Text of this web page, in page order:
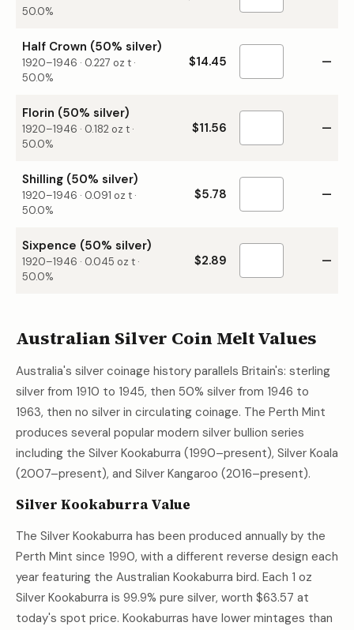
50.0%
Half Crown (50% silver)
1920–1946 · 0.227 oz t ·
50.0%
$14.45 —
Florin (50% silver)
1920–1946 · 0.182 oz t ·
50.0%
$11.56 —
Shilling (50% silver)
1920–1946 · 0.091 oz t ·
50.0%
$5.78 —
Sixpence (50% silver)
1920–1946 · 0.045 oz t ·
50.0%
$2.89 —
Australian Silver Coin Melt Values
Australia's silver coinage history parallels Britain's: sterling
silver from 1910 to 1945, then 50% silver from 1946 to
1963, then no silver in circulating coinage. The Perth Mint
produces several popular modern silver bullion series
including the Silver Kookaburra (1990–present), Silver Koala
(2007–present), and Silver Kangaroo (2016–present).
Silver Kookaburra Value
The Silver Kookaburra has been produced annually by the
Perth Mint since 1990, with a different reverse design each
year featuring the Australian Kookaburra bird. Each 1 oz
Silver Kookaburra is 99.9% pure silver, worth $63.57 at
today's spot price. Kookaburras have lower mintages than